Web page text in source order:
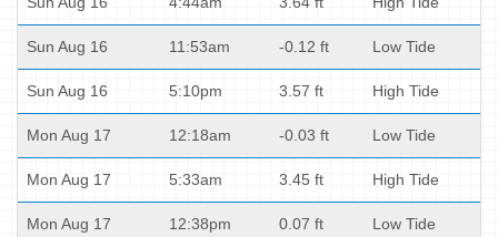
Sun Aug 16 11:53am -0.12 ft Low Tide
Sun Aug 16 5:10pm 3.57 ft High Tide
Mon Aug 17 12:18am -0.03 ft Low Tide
Mon Aug 17 5:33am 3.45 ft High Tide
Mon Aug 17 12:38pm 0.07 ft Low Tide